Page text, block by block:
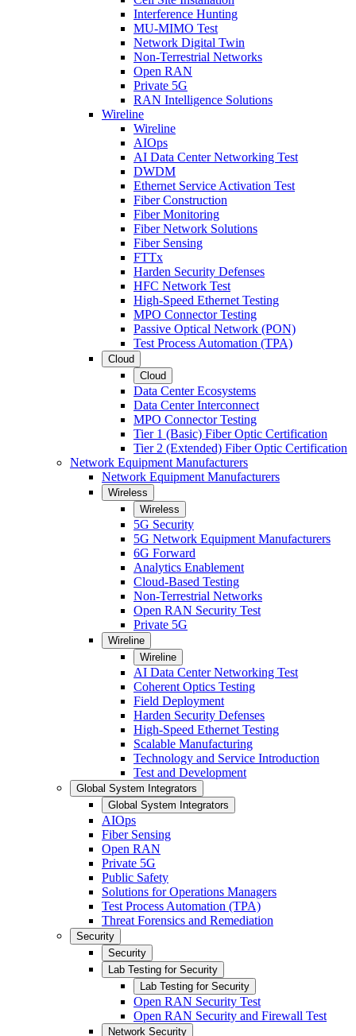
Interference Hunting
MU-MIMO Test
Network Digital Twin
Non-Terrestrial Networks
Open RAN
Private 5G
RAN Intelligence Solutions
Wireline
Wireline
AIOps
AI Data Center Networking Test
DWDM
Ethernet Service Activation Test
Fiber Construction
Fiber Monitoring
Fiber Network Solutions
Fiber Sensing
FTTx
Harden Security Defenses
HFC Network Test
High-Speed Ethernet Testing
MPO Connector Testing
Passive Optical Network (PON)
Test Process Automation (TPA)
Cloud
Cloud
Data Center Ecosystems
Data Center Interconnect
MPO Connector Testing
Tier 1 (Basic) Fiber Optic Certification
Tier 2 (Extended) Fiber Optic Certification
Network Equipment Manufacturers
Network Equipment Manufacturers
Wireless
Wireless
5G Security
5G Network Equipment Manufacturers
6G Forward
Analytics Enablement
Cloud-Based Testing
Non-Terrestrial Networks
Open RAN Security Test
Private 5G
Wireline
Wireline
AI Data Center Networking Test
Coherent Optics Testing
Field Deployment
Harden Security Defenses
High-Speed Ethernet Testing
Scalable Manufacturing
Technology and Service Introduction
Test and Development
Global System Integrators
Global System Integrators
AIOps
Fiber Sensing
Open RAN
Private 5G
Public Safety
Solutions for Operations Managers
Test Process Automation (TPA)
Threat Forensics and Remediation
Security
Security
Lab Testing for Security
Lab Testing for Security
Open RAN Security Test
Open RAN Security and Firewall Test
Network Security